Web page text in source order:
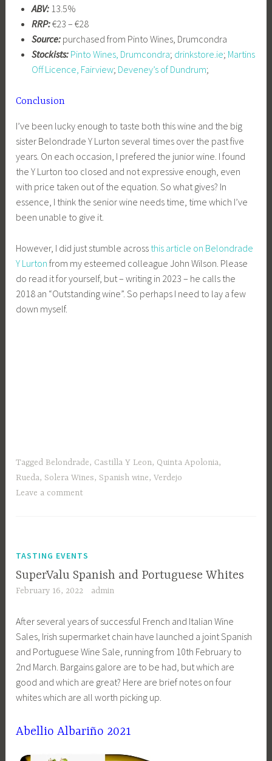
ABV: 13.5%
RRP:€23 – €28
Source:purchased from Pinto Wines, Drumcondra
Stockists: Pinto Wines, Drumcondra; drinkstore.ie; Martins
Off Licence, Fairview; Deveney’s of Dundrum;
Conclusion
I’ve been lucky enough to taste both this wine and the big
sister Belondrade Y Lurton several times over the past five
years. On each occasion, I prefered the junior wine. I found
the Y Lurton too closed and not expressive enough, even
with price taken out of the equation. So what gives? In
essence, I think the senior wine needs time, time which I’ve
been unable to give it.
However, I did just stumble across this article on Belondrade
Y Lurton from my esteemed colleague John Wilson. Please
do read it for yourself, but – writing in 2023 – he calls the
2018 an “Outstanding wine”. So perhaps I need to lay a few
down myself.
Tagged Belondrade, Castilla Y Leon, Quinta Apolonia,
Rueda, Solera Wines, Spanish wine,Verdejo
Leave a comment
TASTING EVENTS
SuperValu Spanish and Portuguese Whites
February 16, 2022 admin
After several years of successful French and Italian Wine
Sales, Irish supermarket chain have launched a joint Spanish
and Portuguese Wine Sale, running from 10th February to
2nd March. Bargains galore are to be had, but which are
good and which are great? Here are brief notes on four
whites which are all worth picking up.
Abellio Albariño 2021